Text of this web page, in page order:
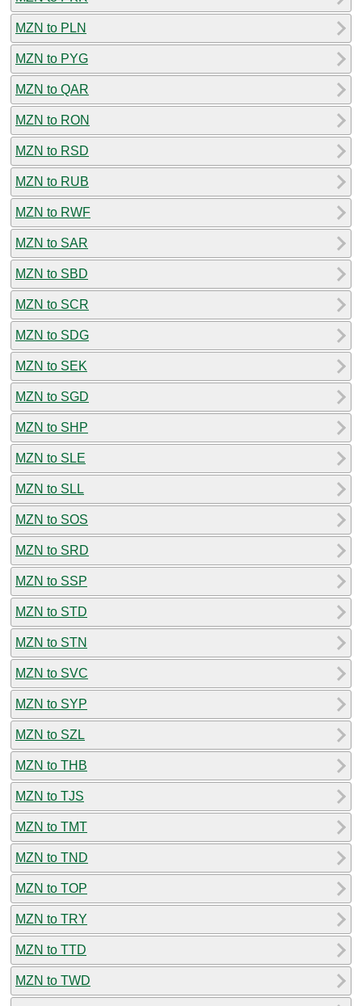
MZN to PLN
MZN to PYG
MZN to QAR
MZN to RON
MZN to RSD
MZN to RUB
MZN to RWF
MZN to SAR
MZN to SBD
MZN to SCR
MZN to SDG
MZN to SEK
MZN to SGD
MZN to SHP
MZN to SLE
MZN to SLL
MZN to SOS
MZN to SRD
MZN to SSP
MZN to STD
MZN to STN
MZN to SVC
MZN to SYP
MZN to SZL
MZN to THB
MZN to TJS
MZN to TMT
MZN to TND
MZN to TOP
MZN to TRY
MZN to TTD
MZN to TWD